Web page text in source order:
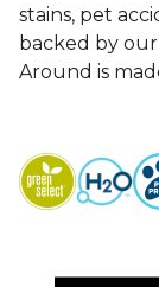
stains, pet
backed by
Around is